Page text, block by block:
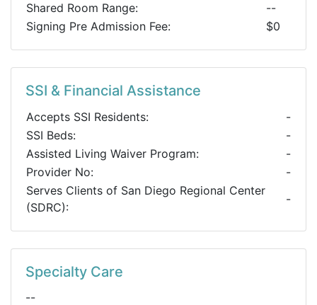
Shared Room Range:
--
Signing Pre Admission Fee:
$0
SSI & Financial Assistance
Accepts SSI Residents:
-
SSI Beds:
-
Assisted Living Waiver Program:
-
Provider No:
-
Serves Clients of San Diego Regional Center
(SDRC):
-
Specialty Care
--